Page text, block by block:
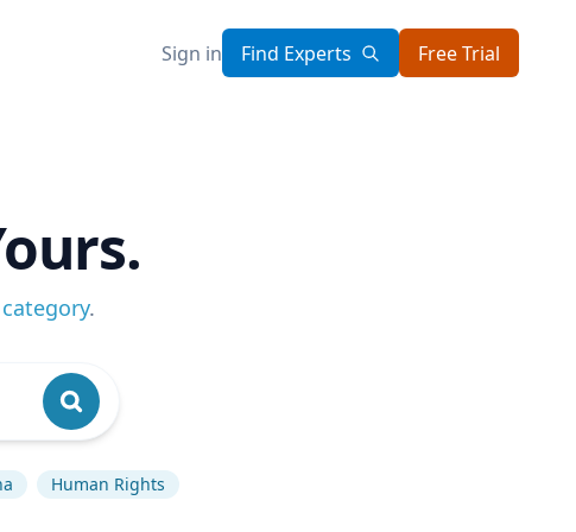
Sign in Find Experts Free Trial
.
Human Rights